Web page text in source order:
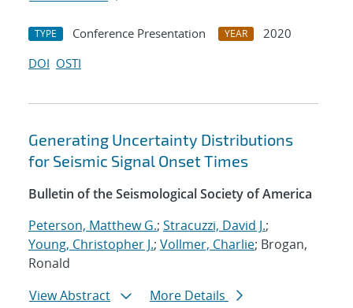
TYPE Conference Presentation YEAR
2020
DOI OSTI
Generating Uncertainty Distributions
for Seismic Signal Onset Times
Bulletin of the Seismological Society of America
Peterson, Matthew G.; Stracuzzi, David J.;
Young, Christopher J.; Vollmer, Charlie; Brogan,
Ronald
View Abstract
More Details